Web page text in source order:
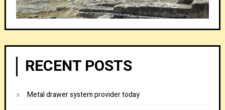
RECENT POSTS
Metal drawer system provider today